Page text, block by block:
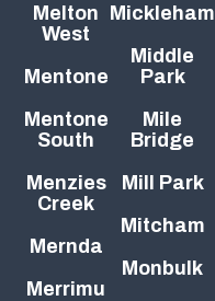
Melton
West
Mentone
Mentone
South
Menzies
Creek
Mernda
Merrimu
Mickleham
Middle
Park
Mile
Bridge
Mill Park
Mitcham
Monbulk